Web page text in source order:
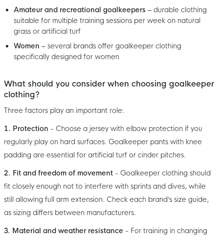
Amateur and recreational goalkeepers – durable clothing
suitable for multiple training sessions per week on natural
grass or artificial turf
Women – several brands offer goalkeeper clothing
specifically designed for women
What should you consider when choosing goalkeeper
clothing?
Three factors play an important role:
1. Protection - Choose a jersey with elbow protection if you
regularly play on hard surfaces. Goalkeeper pants with knee
padding are essential for artificial turf or cinder pitches.
2. Fit and freedom of movement - Goalkeeper clothing should
fit closely enough not to interfere with sprints and dives, while
still allowing full arm extension. Check each brand’s size guide,
as sizing differs between manufacturers.
3. Material and weather resistance - For training in changing